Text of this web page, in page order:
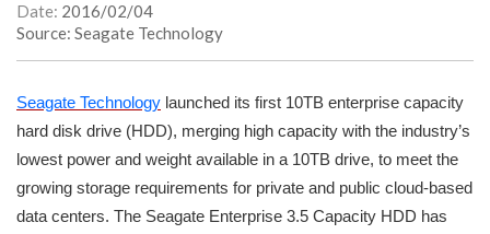
Date: 2016/02/04
Source: Seagate Technology
Seagate Technology launched its first 10TB enterprise capacity
hard disk drive (HDD), merging high capacity with the industry’s
lowest power and weight available in a 10TB drive, to meet the
growing storage requirements for private and public cloud-based
data centers. The Seagate Enterprise 3.5 Capacity HDD has